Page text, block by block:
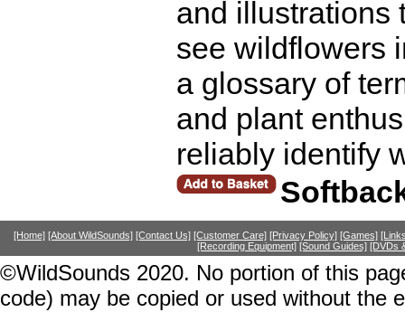
and illustrations
see wildflowers
a glossary of
and plant
reliably identify
[Home] [About WildSounds] [Contact Us] [Customer Care] [Privacy Policy] [Games]
[Recording Equipment] [Sound Guides] [DVDs
©WildSounds 2020. No portion of this
code) may be copied or used without the